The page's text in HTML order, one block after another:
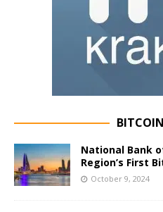
National Bank
Region’s First
October 9, 2024